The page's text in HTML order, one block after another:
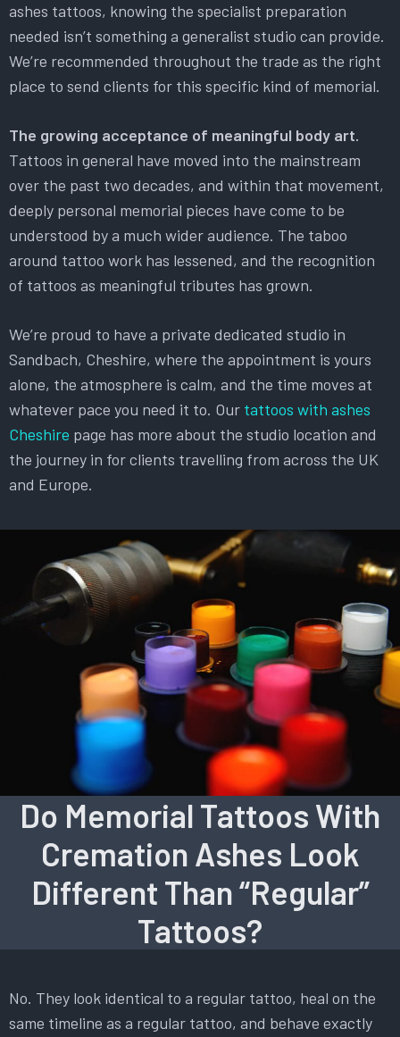
ashes tattoos, knowing the specialist preparation
needed isn’t something a generalist studio can provide.
We’re recommended throughout the trade as the right
place to send clients for this specific kind of memorial.
The growing acceptance of meaningful body art.
Tattoos in general have moved into the mainstream
over the past two decades, and within that movement,
deeply personal memorial pieces have come to be
understood by a much wider audience. The taboo
around tattoo work has lessened, and the recognition
of tattoos as meaningful tributes has grown.
We’re proud to have a private dedicated studio in
Sandbach, Cheshire, where the appointment is yours
alone, the atmosphere is calm, and the time moves at
whatever pace you need it to. Our tattoos with ashes
Cheshire page has more about the studio location and
the journey in for clients travelling from across the UK
and Europe.
Do Memorial Tattoos With
Cremation Ashes Look
Different Than “Regular”
Tattoos?
No. They look identical to a regular tattoo, heal on the
same timeline as a regular tattoo, and behave exactly